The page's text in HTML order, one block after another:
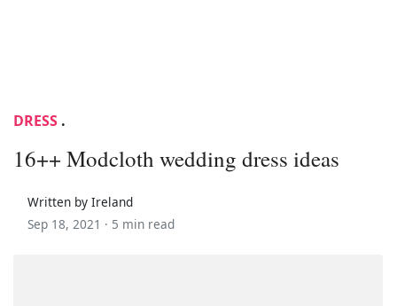
DRESS .
16++ Modcloth wedding dress ideas
Written by Ireland
Sep 18, 2021 · 5 min read